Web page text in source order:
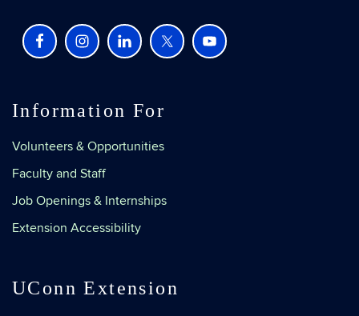
Information For
Volunteers & Opportunities
Faculty and Staff
Job Openings & Internships
Extension Accessibility
UConn Extension